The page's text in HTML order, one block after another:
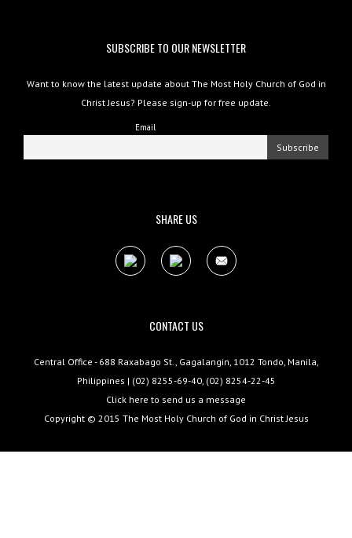
SUBSCRIBE TO OUR NEWSLETTER
Want to know the latest update about The Most Holy Church of God in
Christ Jesus? Please sign-up for free update.
Email
SHARE US
CONTACT US
Central Office - 688 Raxabago St., Gagalangin, 1012 Tondo, Manila,
Philippines | (02) 8255-69-40, (02) 8254-22-45
Click here to send us a message
Copyright © 2015 The Most Holy Church of God in Christ Jesus